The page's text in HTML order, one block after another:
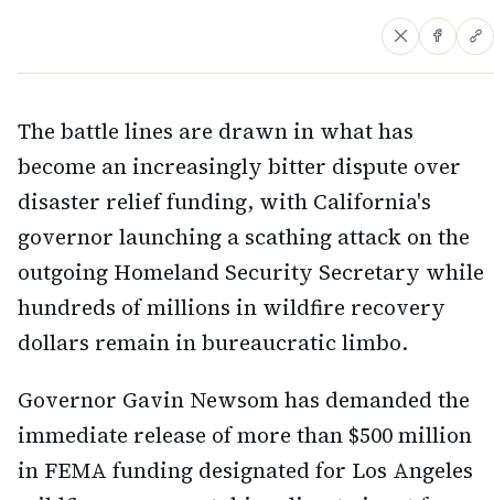
The battle lines are drawn in what has
become an increasingly bitter dispute over
disaster relief funding, with California's
governor launching a scathing attack on the
outgoing Homeland Security Secretary while
hundreds of millions in wildfire recovery
dollars remain in bureaucratic limbo.
Governor Gavin Newsom has demanded the
immediate release of more than $500 million
in FEMA funding designated for Los Angeles